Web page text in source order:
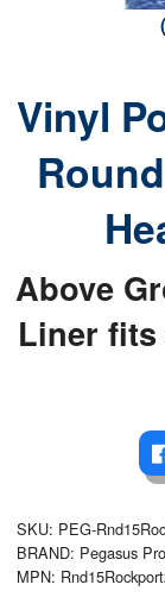
Vinyl
Above
Liner fits
SKU: PEG-
BRAND: Pegasus
MPN: